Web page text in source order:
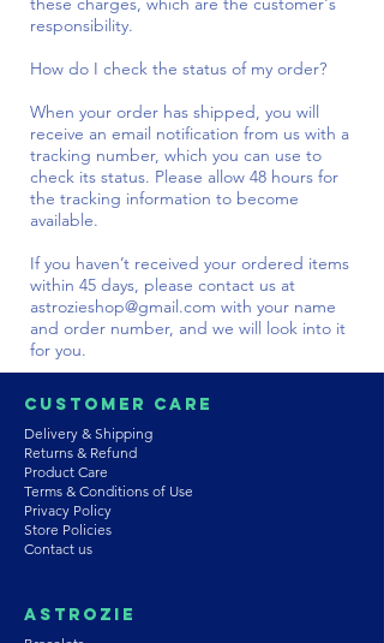
responsibility.
How do I check the status of my order?
When your order has shipped, you will
receive an email notification from us with a
tracking number, which you can use to
check its status. Please allow 48 hours for
the tracking information to become
available.
If you haven’t received your ordered items
within 45 days, please contact us at
astrozieshop@gmail.com with your name
and order number, and we will look into it
for you.
Customer Care
Delivery & Shipping
Returns & Refund
Product Care
Terms & Conditions of Use
Privacy Policy
Store Policies
Contact us
Astrozie